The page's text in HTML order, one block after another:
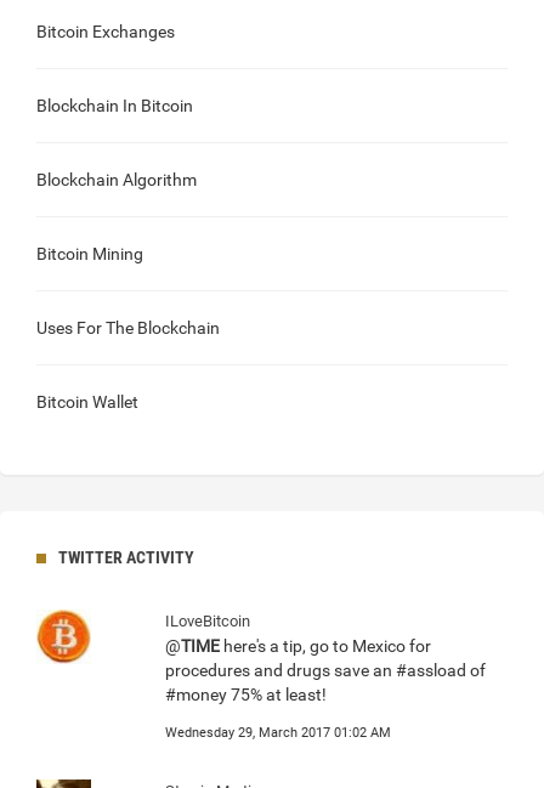
Bitcoin Exchanges
Blockchain In Bitcoin
Blockchain Algorithm
Bitcoin Mining
Uses For The Blockchain
Bitcoin Wallet
TWITTER ACTIVITY
ILoveBitcoin
@TIME here's a tip, go to Mexico for
procedures and drugs save an #assload of
#money 75% at least!
Wednesday 29, March 2017 01:02 AM